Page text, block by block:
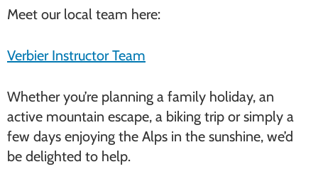
Meet our local team here:
Verbier Instructor Team
Whether you’re planning a family holiday, an
active mountain escape, a biking trip or simply a
few days enjoying the Alps in the sunshine, we’d
be delighted to help.